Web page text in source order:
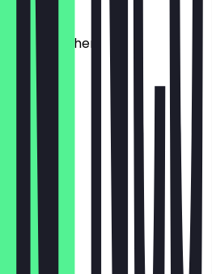
€1.10
Käsebrötchen
€1.60